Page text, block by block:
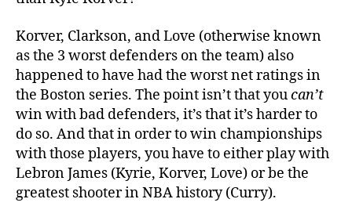
Korver, Clarkson, and Love (otherwise known
as the 3 worst defenders on the team) also
happened to have had the worst net ratings in
the Boston series. The point isn’t that youcan’t
win with bad defenders, it’s that it’s harder to
do so. And that in order to win championships
with those players, you have to either play with
Lebron James (Kyrie, Korver, Love) or be the
greatest shooter in NBA history (Curry).